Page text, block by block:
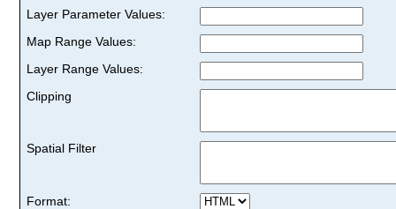
Layer Parameter Values:
Map Range Values:
Layer Range Values:
Clipping
Spatial Filter
Format: